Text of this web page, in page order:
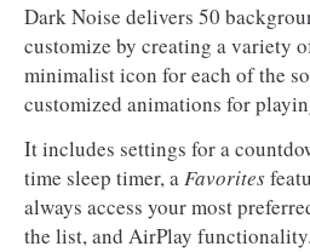
Dark Noise delivers 50
customize by creating a variety
minimalist icon for each of the
customized animations for
It includes settings for a
time sleep timer, aFavorites
always access your most
the list, and AirPlay functionality.